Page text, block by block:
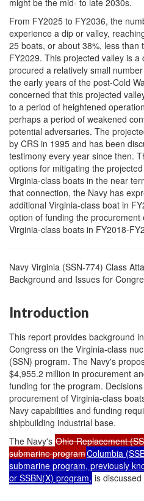
might be the mid- to late 2030s.
From FY2025 to FY2036, the
experience a dip or valley,
25 boats, or about 38%, less than
FY2029. This projected valley is a
procured a relatively small
the early years of the post-Cold
concerned that this projected
to a period of heightened
perhaps a period of weakened
potential adversaries. The
by CRS in 1995 and has been
testimony every year since then.
options for mitigating the
Virginia-class boats in the near
that connection, the Navy has
additional Virginia-class boat in
option of funding the
Virginia-class boats in FY2018-
Navy Virginia (SSN-774) Class
Background and Issues for
Introduction
This report provides background
Congress on the Virginia-class
(SSN) program. The Navy's
$4,955.2 million in procurement
funding for the program.
procurement of Virginia-class
Navy capabilities and funding
shipbuilding industrial base.
The Navy's Ohio Replacement
submarine programColumbia
submarine program, previously
or SSBN(X) program, is